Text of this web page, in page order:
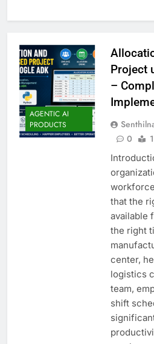
AGENTIC AI
PRODUCTS
Project
–
0
that the
available
the right
center,
logistics
team,
shift